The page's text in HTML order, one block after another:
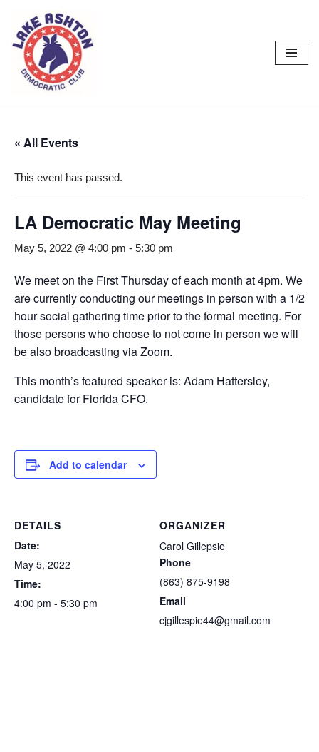
Skip
content
« All Events
This event has passed.
LA Democratic May Meeting
May 5, 2022 @ 4:00 pm - 5:30 pm
We meet on the First Thursday of each month at 4pm. We
are currently conducting our meetings in person with a 1/2
hour social gathering time prior to the formal meeting. For
those persons who choose to not come in person we will
be also broadcasting via Zoom.
This month’s featured speaker is: Adam Hattersley,
candidate for Florida CFO.
Add to calendar
DETAILS
Date:
May 5, 2022
Time:
4:00 pm - 5:30 pm
ORGANIZER
Carol Gillepsie
Phone
(863) 875-9198
Email
cjgillespie44@gmail.com